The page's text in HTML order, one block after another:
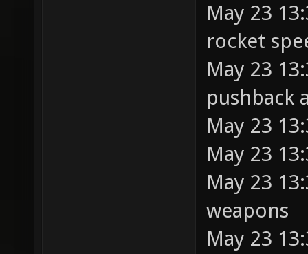
May 23
rocket
May 23
pushback
May 23
May 23
May 23
weapons
May 23